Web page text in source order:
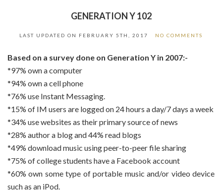
GENERATION Y 102
LAST UPDATED ON FEBRUARY 5TH, 2017 NO COMMENTS
Based on a survey done on Generation Y in 2007:-
*97% own a computer
*94% own a cell phone
*76% use Instant Messaging.
*15% of IM users are logged on 24 hours a day/7 days a week
*34% use websites as their primary source of news
*28% author a blog and 44% read blogs
*49% download music using peer-to-peer file sharing
*75% of college students have a Facebook account
*60% own some type of portable music and/or video device
such as an iPod.